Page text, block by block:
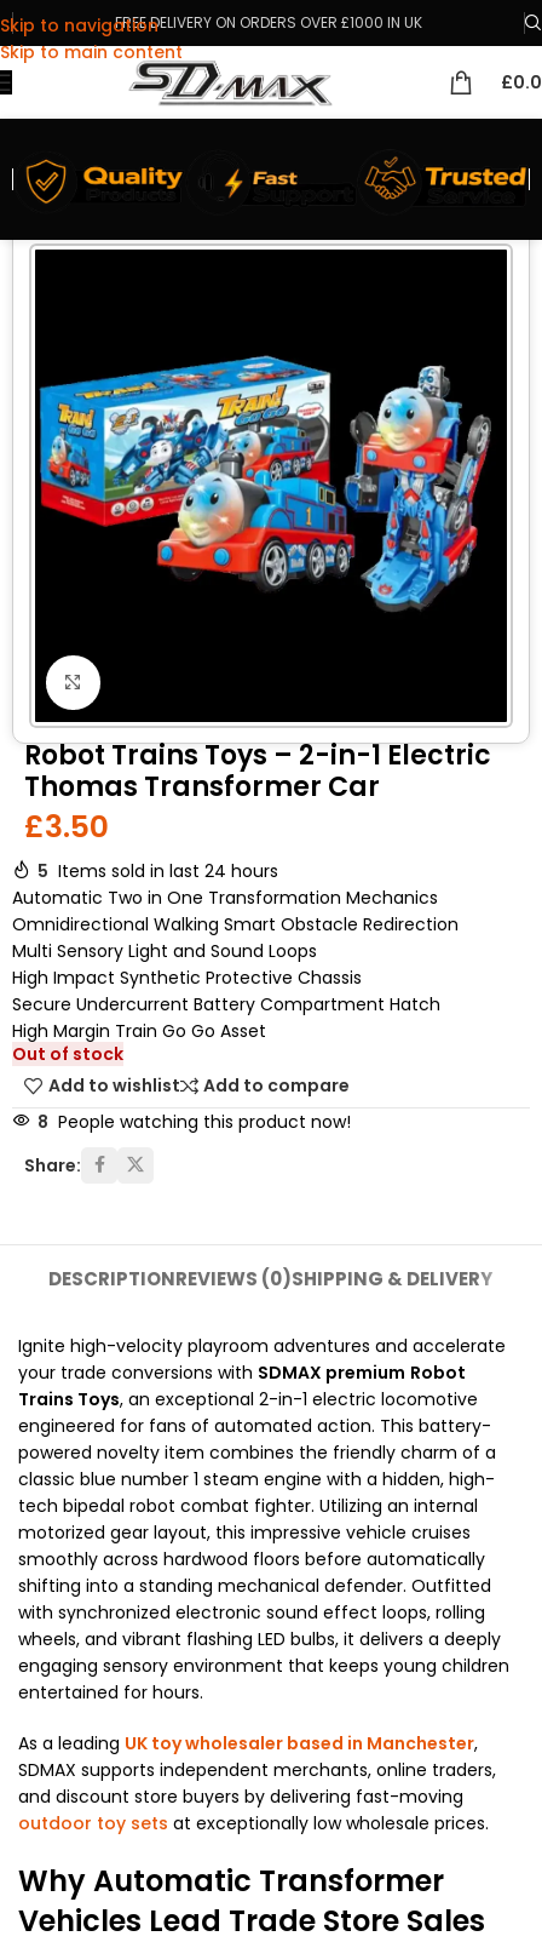
Skip to navigation
Skip to main content
FREE DELIVERY ON ORDERS OVER £1000 IN UK
£
Click to enlarge
Robot Trains Toys – 2-in-1 Electric
Thomas Transformer Car
£3.50
5 Items sold in last 24 hours
Automatic Two in One Transformation Mechanics
Omnidirectional Walking Smart Obstacle Redirection
Multi Sensory Light and Sound Loops
High Impact Synthetic Protective Chassis
Secure Undercurrent Battery Compartment Hatch
High Margin Train Go Go Asset
Out of stock
Add to wishlist
Add to compare
8 People watching this product now!
Share:
DESCRIPTIONREVIEWS (0)SHIPPING & DELIVERY
Ignite high-velocity playroom adventures and accelerate
your trade conversions with SDMAX premium Robot
Trains Toys, an exceptional 2-in-1 electric locomotive
engineered for fans of automated action. This battery-
powered novelty item combines the friendly charm of a
classic blue number 1 steam engine with a hidden, high-
tech bipedal robot combat fighter. Utilizing an internal
motorized gear layout, this impressive vehicle cruises
smoothly across hardwood floors before automatically
shifting into a standing mechanical defender. Outfitted
with synchronized electronic sound effect loops, rolling
wheels, and vibrant flashing LED bulbs, it delivers a deeply
engaging sensory environment that keeps young children
entertained for hours.
As a leading UK toy wholesaler based in Manchester,
SDMAX supports independent merchants, online traders,
and discount store buyers by delivering fast-moving
outdoor toy sets at exceptionally low wholesale prices.
Why Automatic Transformer
Vehicles Lead Trade Store Sales